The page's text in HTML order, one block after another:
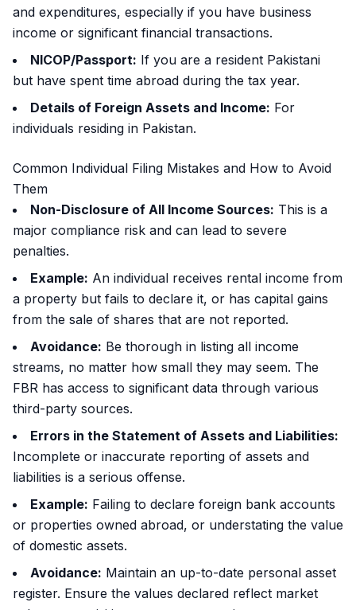
and expenditures, especially if you have business
income or significant financial transactions.
NICOP/Passport: If you are a resident Pakistani
but have spent time abroad during the tax year.
Details of Foreign Assets and Income: For
individuals residing in Pakistan.
Common Individual Filing Mistakes and How to Avoid
Them
Non-Disclosure of All Income Sources: This is a
major compliance risk and can lead to severe
penalties.
Example: An individual receives rental income from
a property but fails to declare it, or has capital gains
from the sale of shares that are not reported.
Avoidance: Be thorough in listing all income
streams, no matter how small they may seem. The
FBR has access to significant data through various
third-party sources.
Errors in the Statement of Assets and Liabilities:
Incomplete or inaccurate reporting of assets and
liabilities is a serious offense.
Example: Failing to declare foreign bank accounts
or properties owned abroad, or understating the value
of domestic assets.
Avoidance: Maintain an up-to-date personal asset
register. Ensure the values declared reflect market